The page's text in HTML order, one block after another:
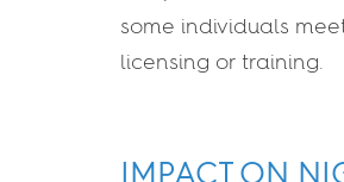
some individuals
licensing or training.
IMPACT ON